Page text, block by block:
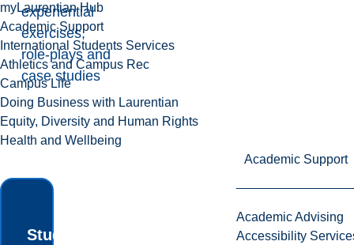
myLaurentian Hub
Academic Support
International Students Services
Athletics and Campus Rec
Campus Life
Doing Business with Laurentian
Equity, Diversity and Human Rights
Health and Wellbeing
Academic Support
Academic Advising
Accessibility
experiential
exercises,
role-plays and
case studies
Students